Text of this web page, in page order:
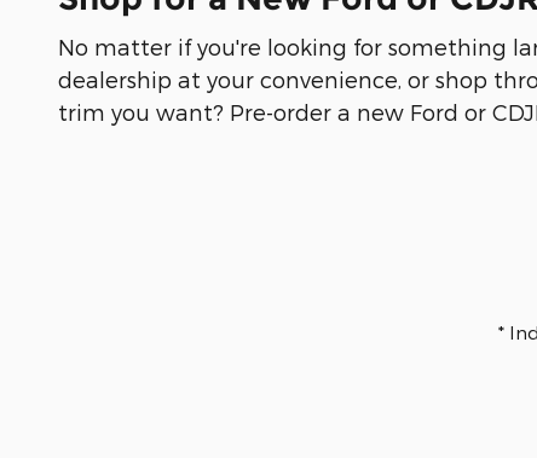
No matter if you're looking for something
dealership at your convenience, or shop
trim you want? Pre-order a new Ford or
*